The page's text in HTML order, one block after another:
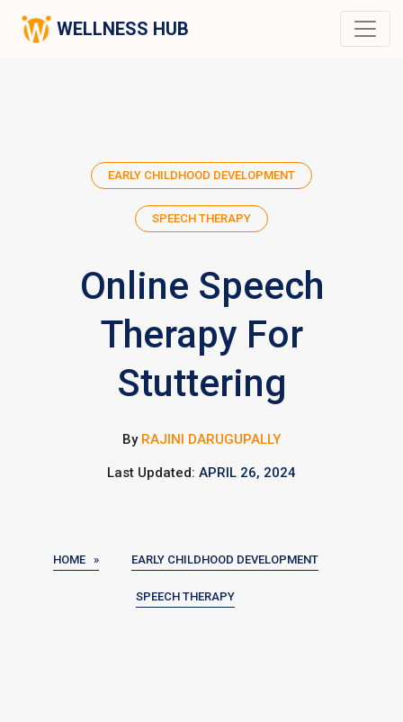
WELLNESS HUB
EARLY CHILDHOOD DEVELOPMENT
SPEECH THERAPY
Online Speech
Therapy For
Stuttering
By RAJINI DARUGUPALLY
Last Updated: APRIL 26, 2024
HOME » EARLY CHILDHOOD DEVELOPMENT
SPEECH THERAPY